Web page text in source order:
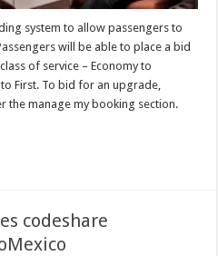
system to allow passengers to
will be able to place a bid
of service – Economy to
First. To bid for an upgrade,
the manage my booking section.
codeshare